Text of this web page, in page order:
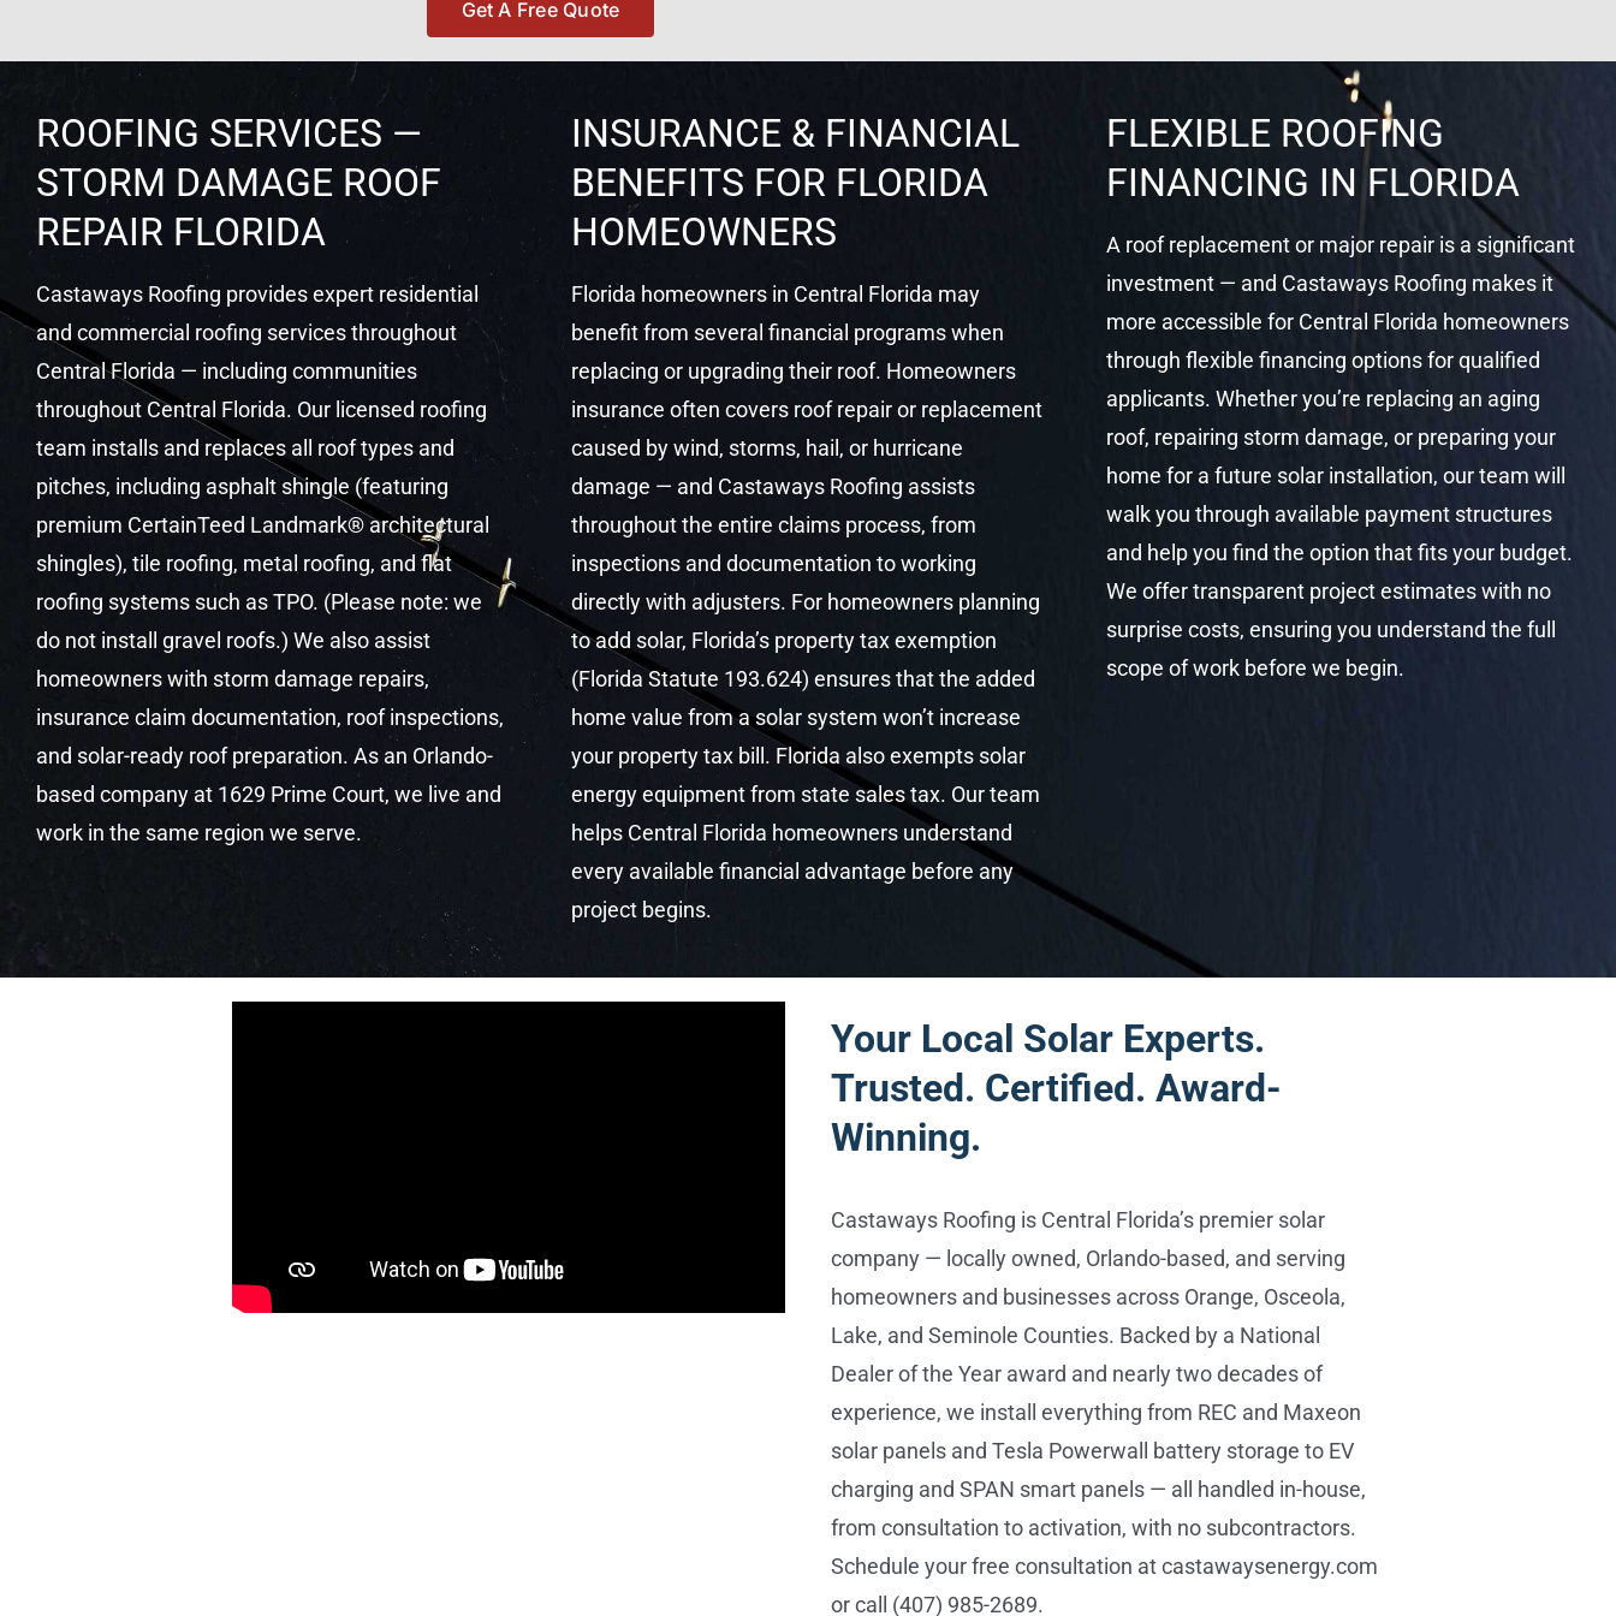
Get A Free Quote
ROOFING SERVICES —
STORM DAMAGE ROOF
REPAIR FLORIDA
Castaways Roofing provides expert residential
and commercial roofing services throughout
Central Florida — including communities
throughout Central Florida. Our licensed roofing
team installs and replaces all roof types and
pitches, including asphalt shingle (featuring
premium CertainTeed Landmark® architectural
shingles), tile roofing, metal roofing, and flat
roofing systems such as TPO. (Please note: we
do not install gravel roofs.) We also assist
homeowners with storm damage repairs,
insurance claim documentation, roof inspections,
and solar-ready roof preparation. As an Orlando-
based company at 1629 Prime Court, we live and
work in the same region we serve.
INSURANCE & FINANCIAL
BENEFITS FOR FLORIDA
HOMEOWNERS
Florida homeowners in Central Florida may
benefit from several financial programs when
replacing or upgrading their roof. Homeowners
insurance often covers roof repair or replacement
caused by wind, storms, hail, or hurricane
damage — and Castaways Roofing assists
throughout the entire claims process, from
inspections and documentation to working
directly with adjusters. For homeowners planning
to add solar, Florida’s property tax exemption
(Florida Statute 193.624) ensures that the added
home value from a solar system won’t increase
your property tax bill. Florida also exempts solar
energy equipment from state sales tax. Our team
helps Central Florida homeowners understand
every available financial advantage before any
project begins.
FLEXIBLE ROOFING
FINANCING IN FLORIDA
A roof replacement or major repair is a significant
investment — and Castaways Roofing makes it
more accessible for Central Florida homeowners
through flexible financing options for qualified
applicants. Whether you’re replacing an aging
roof, repairing storm damage, or preparing your
home for a future solar installation, our team will
walk you through available payment structures
and help you find the option that fits your budget.
We offer transparent project estimates with no
surprise costs, ensuring you understand the full
scope of work before we begin.
Your Local Solar Experts.
Trusted. Certified. Award-
Winning.
Castaways Roofing is Central Florida’s premier solar
company — locally owned, Orlando-based, and serving
homeowners and businesses across Orange, Osceola,
Lake, and Seminole Counties. Backed by a National
Dealer of the Year award and nearly two decades of
experience, we install everything from REC and Maxeon
solar panels and Tesla Powerwall battery storage to EV
charging and SPAN smart panels — all handled in-house,
from consultation to activation, with no subcontractors.
Schedule your free consultation at castawaysenergy.com
or call (407) 985-2689.